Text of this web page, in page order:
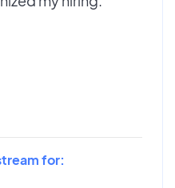
for: